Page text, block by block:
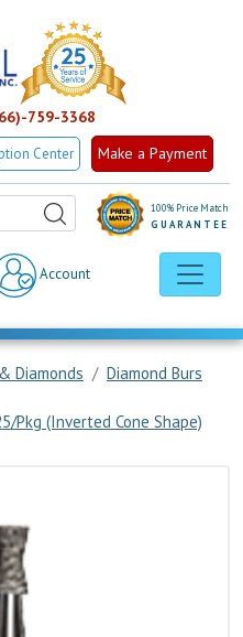
759-3368
Center Make a Payment
Account
100% Price Match
GUARANTEE
Diamonds
Diamond Burs
Pkg (Inverted Cone Shape)